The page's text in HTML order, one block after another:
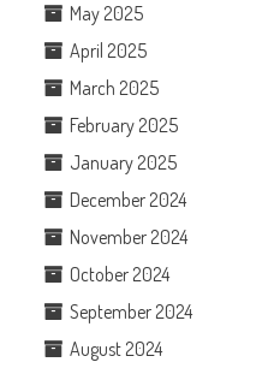
May 2025
April 2025
March 2025
February 2025
January 2025
December 2024
November 2024
October 2024
September 2024
August 2024